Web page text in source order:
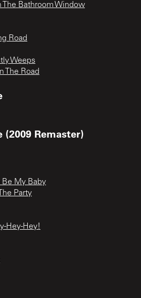
The Bathroom Window
Road
Weeps
The Road
(2009 Remaster)
Be My Baby
Party
Hey-Hey!